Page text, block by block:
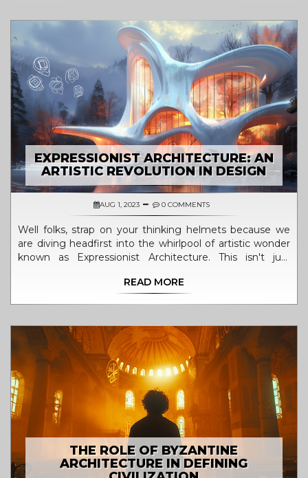
equivalent of today's rock stars, going all out with their
designs to make the world a more beautiful place. So,
let's raise our virtual glasses to the Renaissance Revival,
the period that turned architecture into a symphony of
stone and style!
EXPRESSIONIST ARCHITECTURE: AN
ARTISTIC REVOLUTION IN DESIGN
AUG 1, 2023 0 COMMENTS
Well folks, strap on your thinking helmets because we
are diving headfirst into the whirlpool of artistic wonder
known as Expressionist Architecture. This isn't just
revolutionizing the way we look at buildings. Imagine
action movie but in concrete and glass, folks. So buckle
up, we are about to explore the roller coaster ride of
design that is Expressionist Architecture. Let's get artsy!
READ MORE
THE ROLE OF BYZANTINE
ARCHITECTURE IN DEFINING